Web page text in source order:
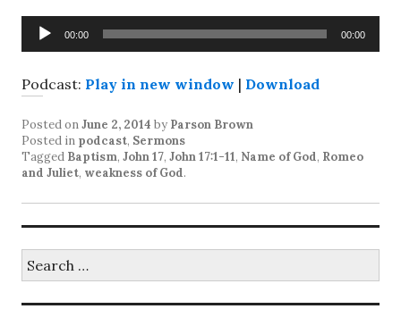
Audio
Player
00:00 00:00
Podcast: Play in new window | Download
Posted onJune 2, 2014 by Parson Brown
Posted in podcast, Sermons
Tagged Baptism, John 17, John 17:1-11, Name of God, Romeo
and Juliet, weakness of God.
for: